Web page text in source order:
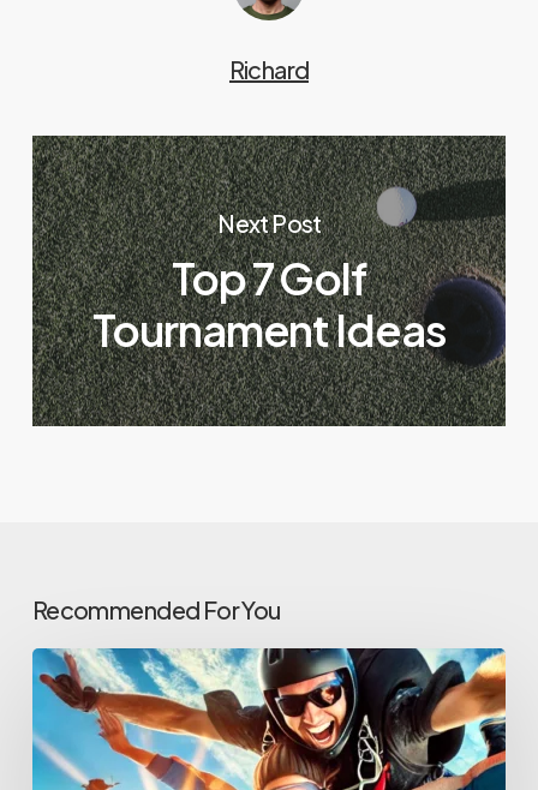
Richard
Next Post
Top 7 Golf
Tournament Ideas
Recommended For You
From
Moments
to
Memories: